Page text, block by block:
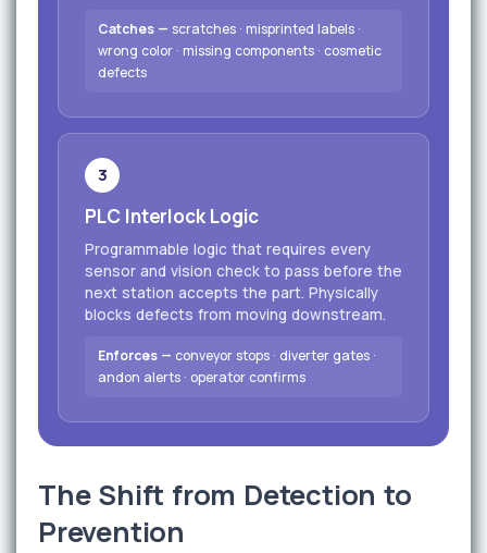
Catches — scratches · misprinted labels ·
wrong color · missing components · cosmetic
defects
3
PLC Interlock Logic
Programmable logic that requires every
sensor and vision check to pass before the
next station accepts the part. Physically
blocks defects from moving downstream.
Enforces — conveyor stops · diverter gates ·
andon alerts · operator confirms
The Shift from Detection to
Prevention